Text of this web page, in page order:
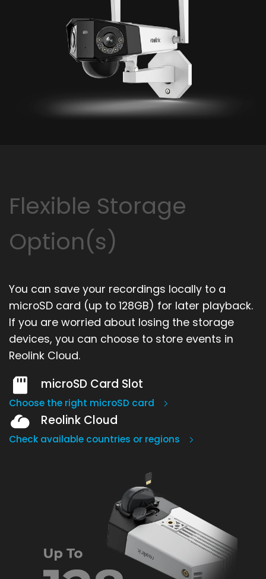
Flexible Storage
Option(s)
You can save your recordings locally to a
microSD card (up to 128GB) for later playback.
If you are worried about losing the storage
devices, you can choose to store events in
Reolink Cloud.
microSD Card Slot
Choose the right microSD card
Reolink Cloud
Check available countries or regions